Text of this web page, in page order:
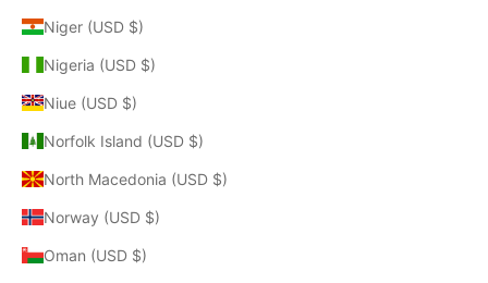
Niger (USD $)
Nigeria (USD $)
Niue (USD $)
Norfolk Island (USD $)
North Macedonia (USD $)
Norway (USD $)
Oman (USD $)